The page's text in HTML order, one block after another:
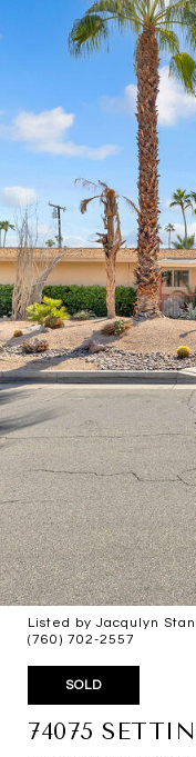
Listed by Jacqulyn
(760) 702-2557
SOLD
74075